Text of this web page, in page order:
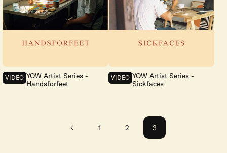
VIDEO YOW Artist Series -
Handsforfeet
VIDEO YOW Artist Series -
Sickfaces
1 2 3